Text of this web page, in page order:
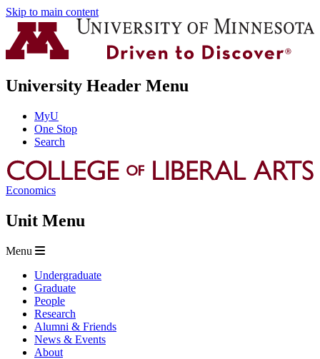
Skip to main content
University Header Menu
MyU
One Stop
Search
Economics
Unit Menu
Menu
Undergraduate
Graduate
People
Research
Alumni & Friends
News & Events
About